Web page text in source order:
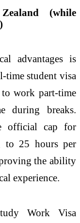
(while
advantages is
student visa
to work part-time
during breaks.
official cap for
to 25 hours per
the ability
experience.
Work Visa